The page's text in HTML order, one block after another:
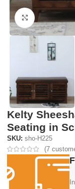
Click to
Kelty
Seating in
SKU:sho-H225
(7